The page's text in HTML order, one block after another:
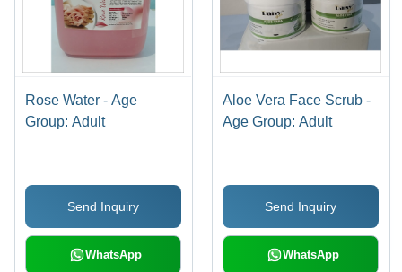
Rose Water - Age
Group: Adult
Send Inquiry
WhatsApp
Aloe Vera Face Scrub -
Age Group: Adult
Send Inquiry
WhatsApp